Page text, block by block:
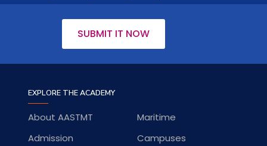
SUBMIT IT NOW
EXPLORE THE ACADEMY
About AASTMT
Maritime
Admission
Campuses